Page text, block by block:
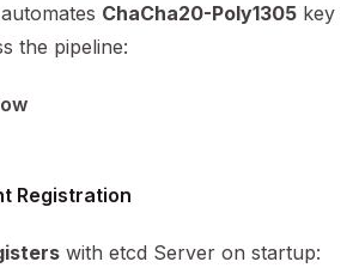
ChaCha20-Poly1305 key
the pipeline:
Registration
with etcd Server on startup: